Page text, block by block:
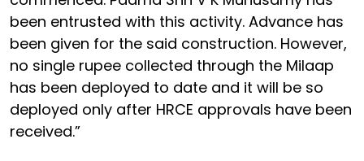
been entrusted with this activity. Advance has
been given for the said construction. However,
no single rupee collected through the Milaap
has been deployed to date and it will be so
deployed only after HRCE approvals have been
received.”